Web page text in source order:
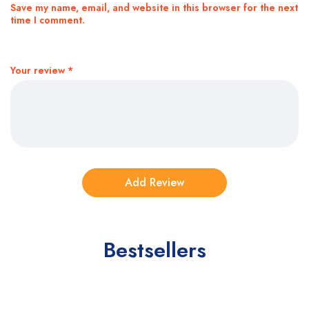
Your review *
Save my name, email, and website in this browser for the next
time I comment.
Bestsellers